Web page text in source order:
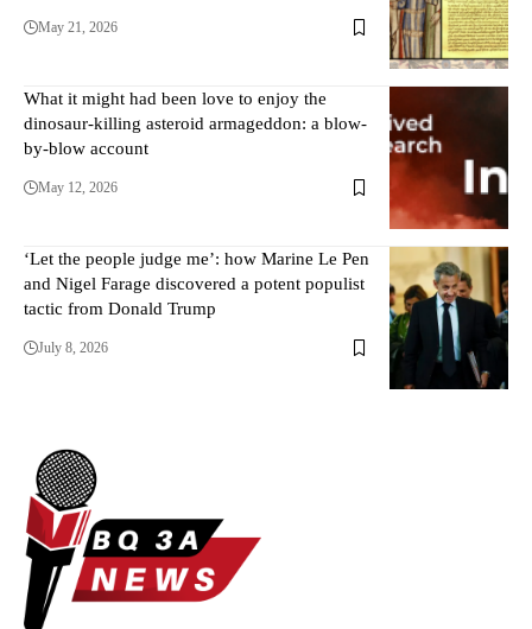
May 21, 2026
What it might had been love to enjoy the
dinosaur-killing asteroid armageddon: a blow-
by-blow account
May 12, 2026
‘Let the people judge me’: how Marine Le Pen
and Nigel Farage discovered a potent populist
tactic from Donald Trump
July 8, 2026